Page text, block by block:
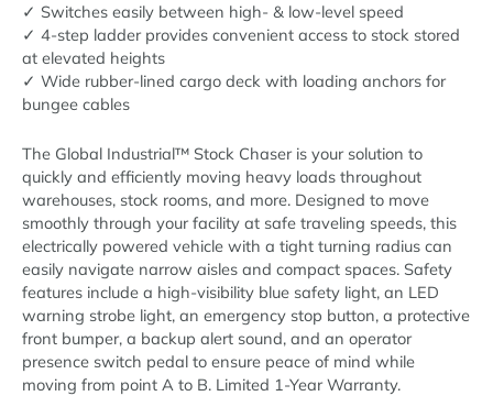
✓ Switches easily between high- & low-level speed
✓ 4-step ladder provides convenient access to stock stored
at elevated heights
✓ Wide rubber-lined cargo deck with loading anchors for
bungee cables
The Global Industrial™ Stock Chaser is your solution to
quickly and efficiently moving heavy loads throughout
warehouses, stock rooms, and more. Designed to move
smoothly through your facility at safe traveling speeds, this
electrically powered vehicle with a tight turning radius can
easily navigate narrow aisles and compact spaces. Safety
features include a high-visibility blue safety light, an LED
warning strobe light, an emergency stop button, a protective
front bumper, a backup alert sound, and an operator
presence switch pedal to ensure peace of mind while
moving from point A to B. Limited 1-Year Warranty.